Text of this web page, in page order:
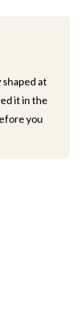
shaped at
it in the
you